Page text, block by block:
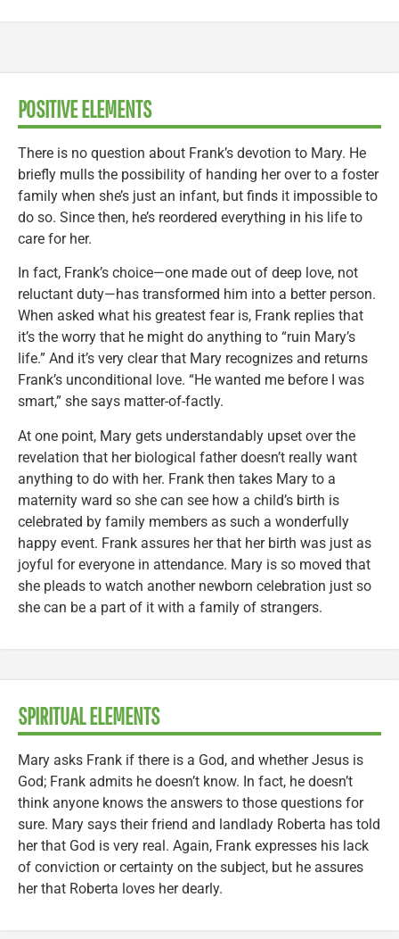
POSITIVE ELEMENTS
There is no question about Frank’s devotion to Mary. He
briefly mulls the possibility of handing her over to a foster
family when she’s just an infant, but finds it impossible to
do so. Since then, he’s reordered everything in his life to
care for her.
In fact, Frank’s choice—one made out of deep love, not
reluctant duty—has transformed him into a better person.
When asked what his greatest fear is, Frank replies that
it’s the worry that he might do anything to “ruin Mary’s
life.” And it’s very clear that Mary recognizes and returns
Frank’s unconditional love. “He wanted me before I was
smart,” she says matter-of-factly.
At one point, Mary gets understandably upset over the
revelation that her biological father doesn’t really want
anything to do with her. Frank then takes Mary to a
maternity ward so she can see how a child’s birth is
celebrated by family members as such a wonderfully
happy event. Frank assures her that her birth was just as
joyful for everyone in attendance. Mary is so moved that
she pleads to watch another newborn celebration just so
she can be a part of it with a family of strangers.
SPIRITUAL ELEMENTS
Mary asks Frank if there is a God, and whether Jesus is
God; Frank admits he doesn’t know. In fact, he doesn’t
think anyone knows the answers to those questions for
sure. Mary says their friend and landlady Roberta has told
her that God is very real. Again, Frank expresses his lack
of conviction or certainty on the subject, but he assures
her that Roberta loves her dearly.